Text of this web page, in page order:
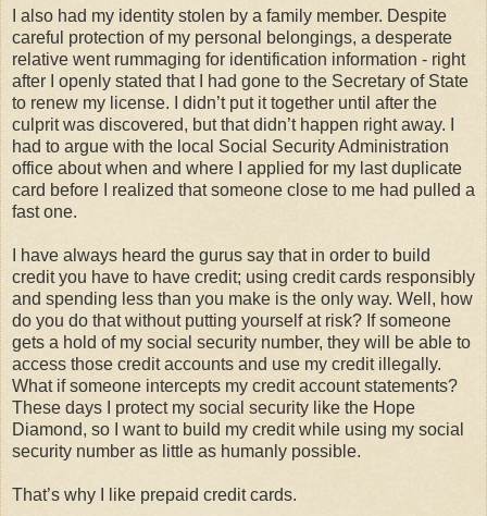
I also had my identity stolen by a family member. Despite
careful protection of my personal belongings, a desperate
relative went rummaging for identification information - right
after I openly stated that I had gone to the Secretary of State
to renew my license. I didn’t put it together until after the
culprit was discovered, but that didn’t happen right away. I
had to argue with the local Social Security Administration
office about when and where I applied for my last duplicate
card before I realized that someone close to me had pulled a
fast one.
I have always heard the gurus say that in order to build
credit you have to have credit; using credit cards responsibly
and spending less than you make is the only way. Well, how
do you do that without putting yourself at risk? If someone
gets a hold of my social security number, they will be able to
access those credit accounts and use my credit illegally.
What if someone intercepts my credit account statements?
These days I protect my social security like the Hope
Diamond, so I want to build my credit while using my social
security number as little as humanly possible.
That’s why I like prepaid credit cards.